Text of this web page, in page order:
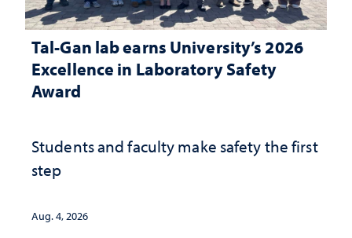
Tal-Gan lab earns University’s 2026
Excellence in Laboratory Safety
Award
Students and faculty make safety the first
step
Aug. 4, 2026